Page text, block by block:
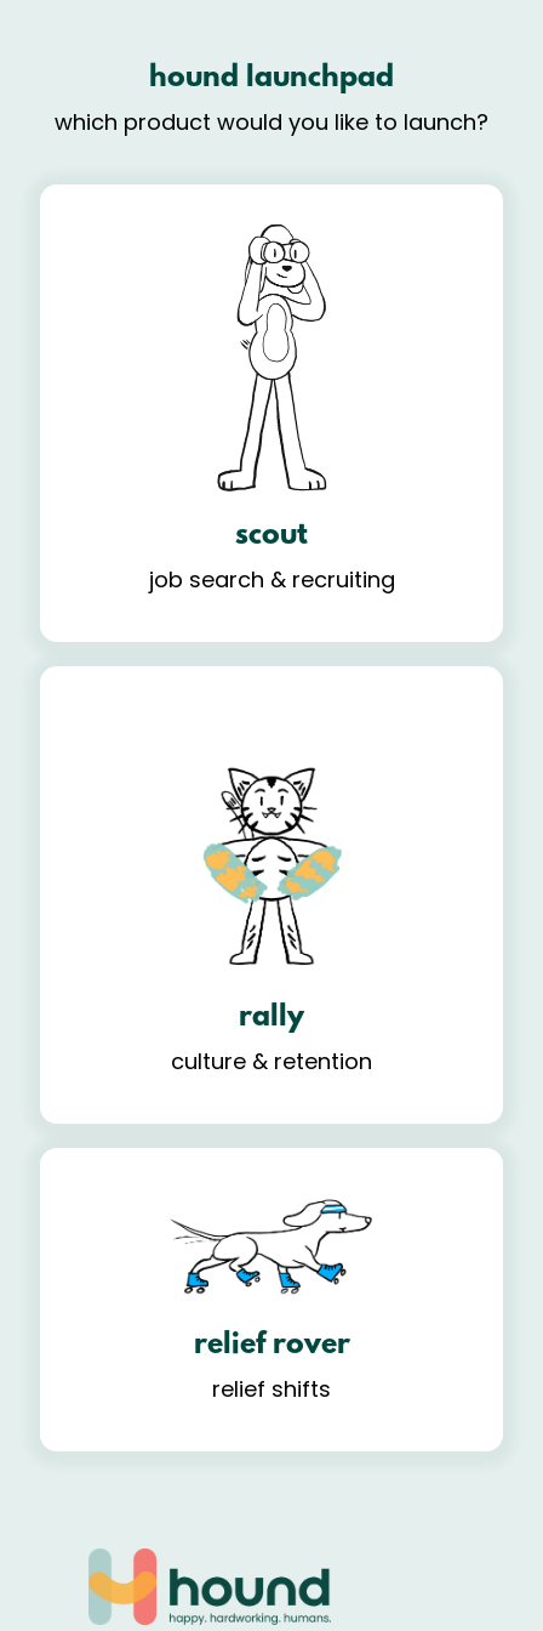
hound launchpad
which product would you like to launch?
scout
job search & recruiting
rally
culture & retention
relief rover
relief shifts